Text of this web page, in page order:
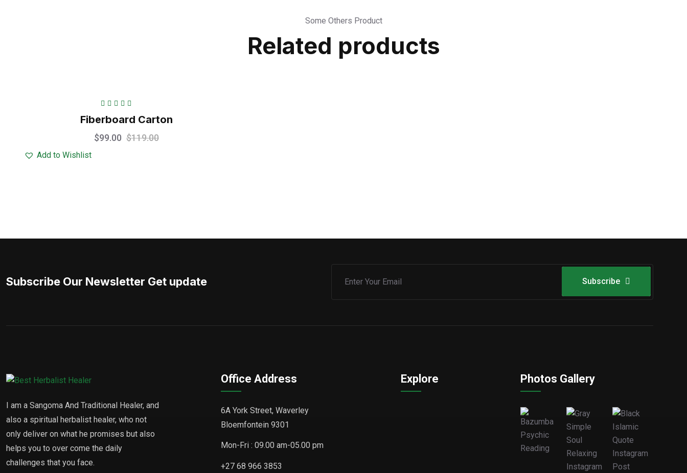
Some Others Product
Related products
Rated 5.00
out
of 5
Fiberboard Carton
$99.00 $119.00
Add to Wishlist
Subscribe Our Newsletter Get update Subscribe
I am a Sangoma And Traditional Healer, and
also a spiritual herbalist healer, who not
only deliver on what he promises but also
helps you to over come the daily
challenges that you face.
Office Address
6A York Street, Waverley
Bloemfontein 9301
Mon-Fri : 09.00 am-05.00 pm
+27 68 966 3853
Explore Photos Gallery